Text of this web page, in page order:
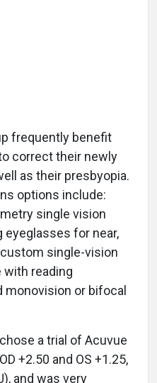
frequently benefit
correct their newly
as their presbyopia.
options include:
single vision
eyeglasses for near,
single-vision
reading
monovision or bifocal
a trial of Acuvue
+2.50 and OS +1.25,
and was very